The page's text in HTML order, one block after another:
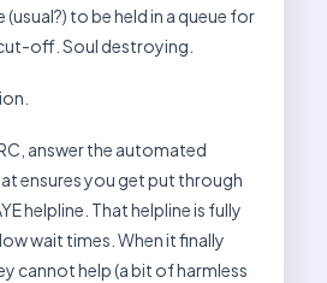
(usual?) to be held in a queue for
off. Soul destroying.
answer the automated
ensures you get put through
helpline. That helpline is fully
wait times. When it finally
cannot help (a bit of harmless